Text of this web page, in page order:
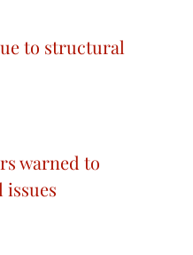
to structural
warned to